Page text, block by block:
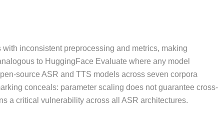
inconsistent preprocessing and metrics, making
to HuggingFace Evaluate where any model
source ASR and TTS models across seven corpora
conceals: parameter scaling does not guarantee cross-
a critical vulnerability across all ASR architectures.